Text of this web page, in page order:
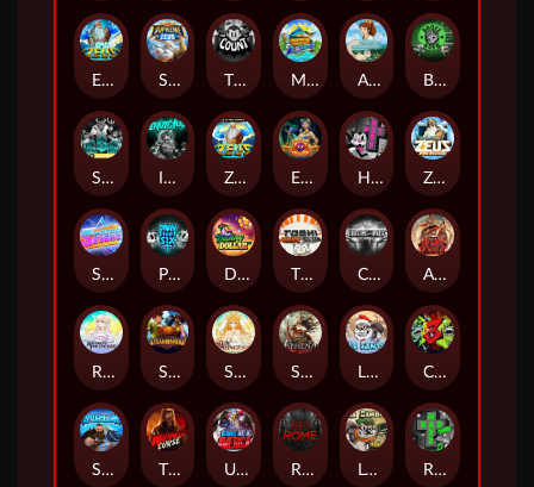
Epic Ze Zeus Supreme Zeus THE COUNT MARLIN MASTERS: THE BIG HAUL Aiko and the Wind Spirit Booze Bash
SixSixSix Invictus Ze Zeus Eye of Medusa Hot Ross Zeus Ze Zecond
Superstar Sevens PRAY FOR SIX Danny Dollar TOSHI WAYS CLUB CIRCLE OF LIFE ARMY OF ARES
RAINBOW PRINCESS STEAMRUNNERS SUN PRINCESS SPEAR OF ATHENA LE SANTA CHAOS CREW 3
STORMBORN THE WILDWOOD CURSE Ultimate Slot of America Reign of Rome Le Bandit Rad Maxx